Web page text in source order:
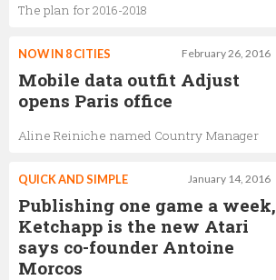
The plan for 2016-2018
February 26, 2016
NOW IN 8 CITIES
Mobile data outfit Adjust
opens Paris office
Aline Reiniche named Country Manager
January 14, 2016
QUICK AND SIMPLE
Publishing one game a week,
Ketchapp is the new Atari
says co-founder Antoine
Morcos